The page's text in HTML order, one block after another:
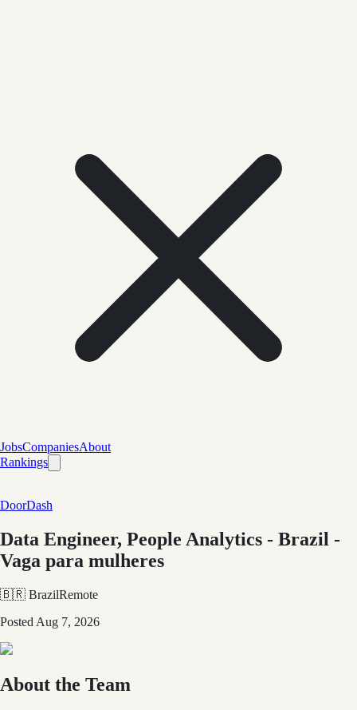
JobsCompaniesAbout
Rankings
DoorDash
Data Engineer, People Analytics - Brazil -
Vaga para mulheres
🇧🇷 BrazilRemote
Posted Aug 7, 2026
About the Team